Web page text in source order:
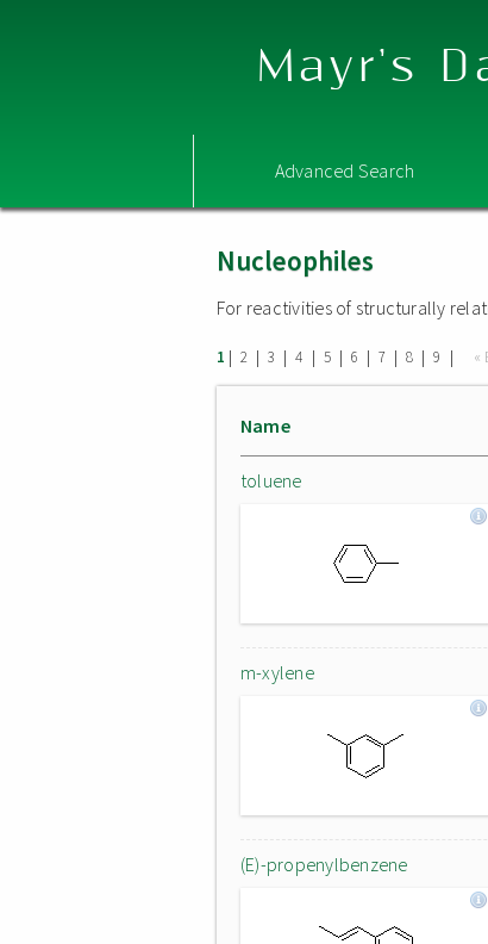
Mayr's
Advanced Search
Nucleophiles
For reactivities of structurally
1 | 2 | 3 | 4 | 5 | 6 | 7 | 8 | 9 | «
Name
toluene
m-xylene
(E)-propenylbenzene